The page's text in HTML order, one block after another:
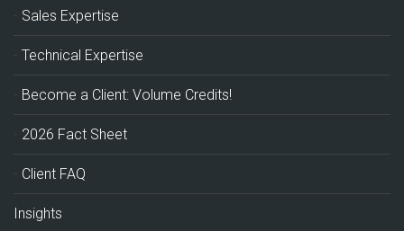
Sales Expertise
Technical Expertise
Become a Client: Volume Credits!
2026 Fact Sheet
Client FAQ
Insights